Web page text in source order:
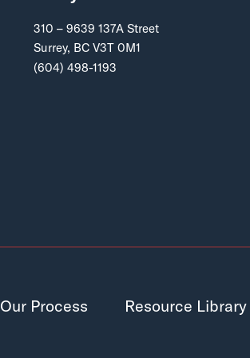
310 – 9639 137A Street
Surrey, BC V3T 0M1
(604) 498-1193
Our Process Resource Library